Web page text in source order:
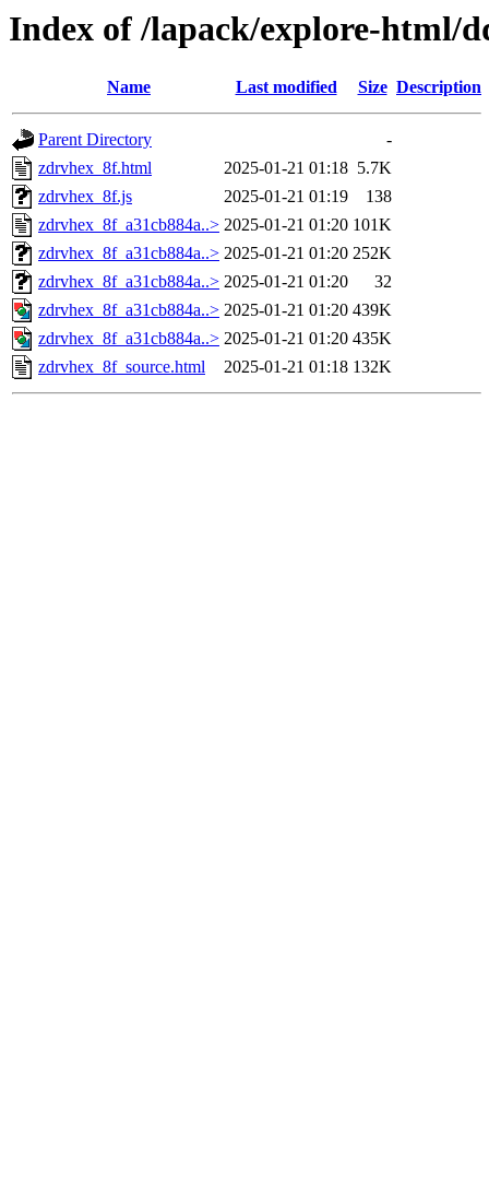
Index of /lapack/explore-html/
Name Last modified Size Description
Parent Directory
-
zdrvhex_8f.html
2025-01-21 01:18 5.7K
zdrvhex_8f.js
2025-01-21 01:19
138
zdrvhex_8f_a31cb884a..> 2025-01-21 01:20 101K
zdrvhex_8f_a31cb884a..> 2025-01-21 01:20 252K
zdrvhex_8f_a31cb884a..> 2025-01-21 01:20
32
zdrvhex_8f_a31cb884a..> 2025-01-21 01:20 439K
zdrvhex_8f_a31cb884a..> 2025-01-21 01:20 435K
zdrvhex_8f_source.html
2025-01-21 01:18 132K